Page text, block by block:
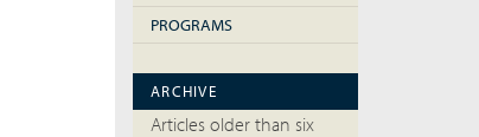
PROGRAMS
ARCHIVE
Articles older than six